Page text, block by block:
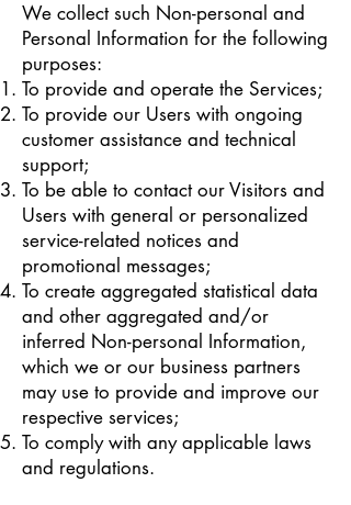
We collect such Non-personal and
Personal Information for the following
purposes:
To provide and operate the Services;
To provide our Users with ongoing
customer assistance and technical
support;
To be able to contact our Visitors and
Users with general or personalized
service-related notices and
promotional messages;
To create aggregated statistical data
and other aggregated and/or
inferred Non-personal Information,
which we or our business partners
may use to provide and improve our
respective services;
To comply with any applicable laws
and regulations.